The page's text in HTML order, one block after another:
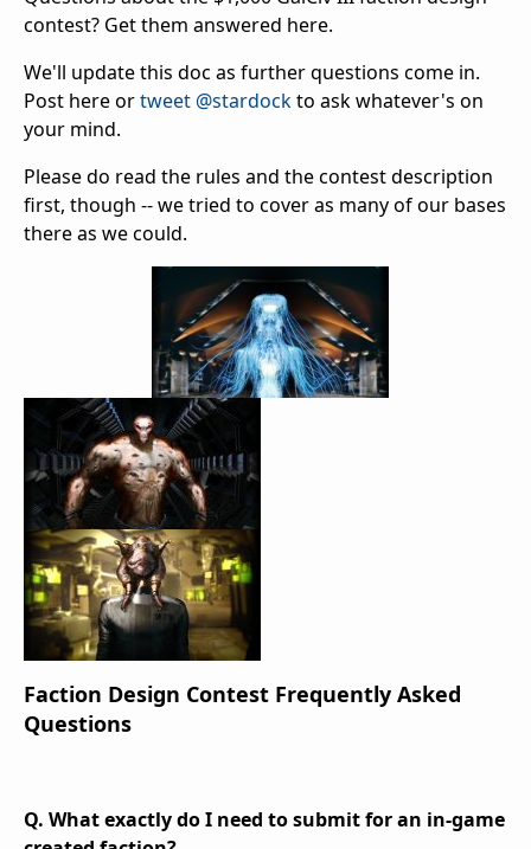
contest? Get them answered here.
We'll update this doc as further questions come in.
Post here ortweet @stardockto ask whatever's on
your mind.
Please do read the rules and the contest description
first, though -- we tried to cover as many of our bases
there as we could.
Faction Design Contest Frequently Asked
Questions
Q. What exactly do I need to submit for an in-game